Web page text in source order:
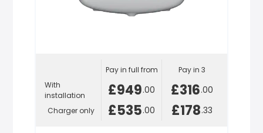
With
installation
Charger only
Pay in full from
£949.00
£535.00
Pay in 3
£316.00
£178.33